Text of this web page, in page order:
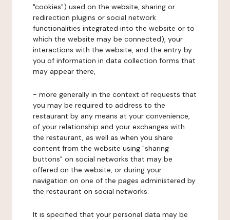
"cookies") used on the website, sharing or
redirection plugins or social network
functionalities integrated into the website or to
which the website may be connected), your
interactions with the website, and the entry by
you of information in data collection forms that
may appear there,
- more generally in the context of requests that
you may be required to address to the
restaurant by any means at your convenience,
of your relationship and your exchanges with
the restaurant, as well as when you share
content from the website using "sharing
buttons" on social networks that may be
offered on the website, or during your
navigation on one of the pages administered by
the restaurant on social networks.
It is specified that your personal data may be